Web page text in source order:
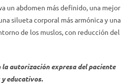
un abdomen más definido, una mejor
silueta corporal más armónica y una
de los muslos, con reducción del
la autorización expresa del paciente
educativos.